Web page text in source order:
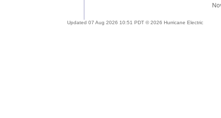
Updated 07 Aug 2026 10:51 PDT © 2026 Hurricane Electric